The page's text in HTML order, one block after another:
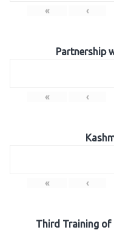
« ‹
Partnership
« ‹
« ‹
Third Training of